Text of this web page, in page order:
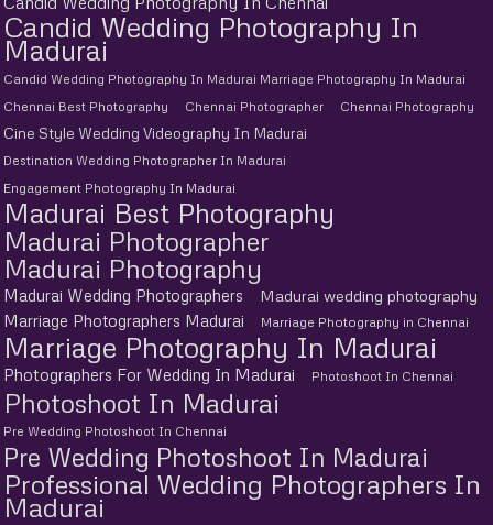
Candid Wedding Photography In
Madurai
Candid Wedding Photography In Madurai Marriage Photography In Madurai
Chennai Best Photography
Chennai Photographer Chennai Photography
Cine Style Wedding Videography In Madurai
Destination Wedding Photographer In Madurai
Engagement Photography In Madurai
Madurai Best Photography
Madurai Photographer
Madurai Photography
Madurai Wedding Photographers
Madurai wedding photography
Marriage Photographers Madurai
Marriage Photography in Chennai
Marriage Photography In Madurai
Photographers For Wedding In Madurai Photoshoot In Chennai
Photoshoot In Madurai
Pre Wedding Photoshoot In Chennai
Pre Wedding Photoshoot In Madurai
Professional Wedding Photographers In
Madurai